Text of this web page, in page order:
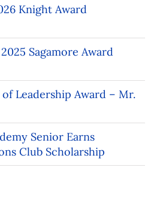
Knight Award
Sagamore Award
Leadership Award – Mr.
Senior Earns
Club Scholarship